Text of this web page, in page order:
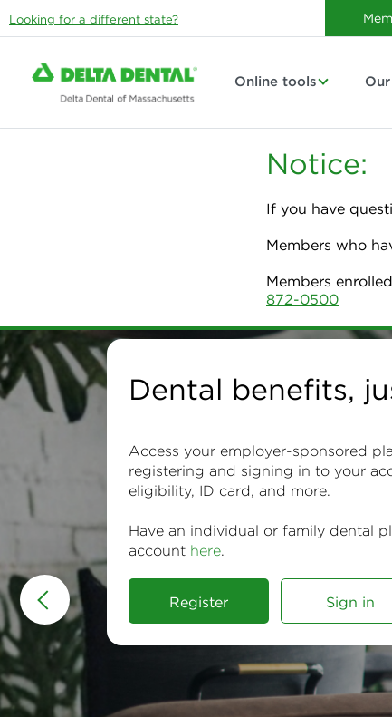
Looking for a different state?
Online tools
Notice:
If you have
Members who
Members
872-0500
Delta Dental of
Dental benefits,
Access your employer-sponsored
registering and signing in to your
eligibility, ID card, and more.
Have an individual or family dental
account here.
Register Sign in